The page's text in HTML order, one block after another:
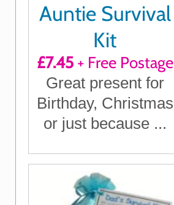
Auntie Survival
Kit
£7.45+ Free Postage
Great present for
Birthday, Christmas
or just because ...